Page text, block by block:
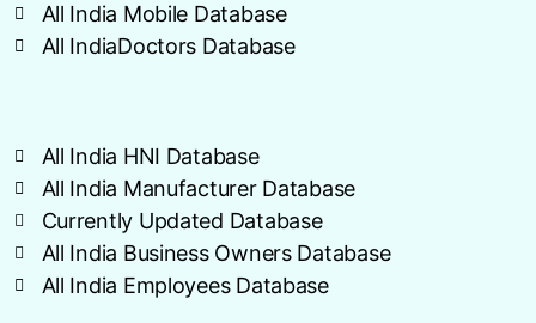
All India Mobile Database
All IndiaDoctors Database
All India HNI Database
All India Manufacturer Database
Currently Updated Database
All India Business Owners Database
All India Employees Database